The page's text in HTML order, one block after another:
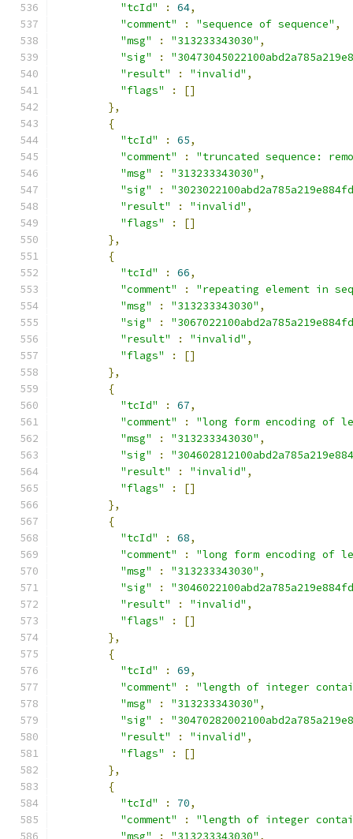
"tcId"
: 64,
"comment"
: "sequence of sequence" ,
"msg"
: "313233343030" ,
"sig"
:
"result"
: "invalid" ,
"flags"
:
[]
},
{
"tcId"
: 65,
"comment"
:
"truncated sequence:
"msg"
: "313233343030" ,
"sig"
:
"result"
: "invalid" ,
"flags"
:
[]
},
{
"tcId"
: 66,
"comment"
:
"repeating element in
"msg"
: "313233343030" ,
"sig"
:
"result"
: "invalid" ,
"flags"
:
[]
},
{
"tcId"
: 67,
"comment"
:
"long form encoding of
"msg"
: "313233343030" ,
"sig"
:
"result"
: "invalid" ,
"flags"
:
[]
},
{
"tcId"
: 68,
"comment"
:
"long form encoding of
"msg"
: "313233343030" ,
"sig"
:
"result"
: "invalid" ,
"flags"
:
[]
},
{
"tcId"
: 69,
"comment"
:
"length of integer
"msg"
: "313233343030" ,
"sig"
:
"result"
: "invalid" ,
"flags"
:
[]
},
{
"tcId"
: 70,
"comment"
:
"length of integer
"msg"
: "313233343030" ,